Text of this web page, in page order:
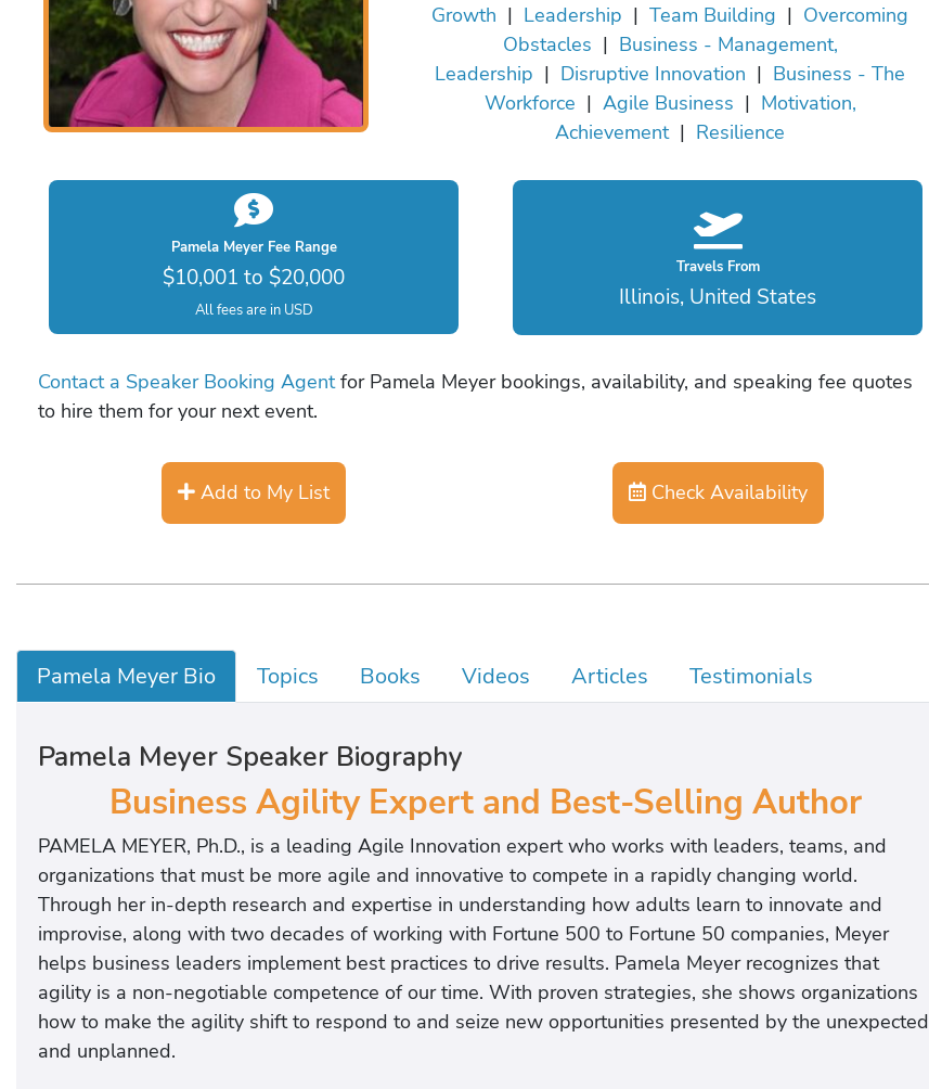
Growth | Leadership | Team Building | Overcoming
Obstacles | Business - Management,
Leadership | Disruptive Innovation | Business - The
Workforce | Agile Business | Motivation,
Achievement| Resilience
Pamela Meyer Fee Range
$10,001 to $20,000
All fees are in USD
Travels From
Illinois, United States
Contact a Speaker Booking Agentfor Pamela Meyer bookings, availability, and speaking fee quotes
to hire them for your next event.
Add to My List Check Availability
Pamela Meyer Bio Topics Books Videos Articles Testimonials
Pamela Meyer Speaker Biography
Business Agility Expert and Best-Selling Author
PAMELA MEYER, Ph.D., is a leading Agile Innovation expert who works with leaders, teams, and
organizations that must be more agile and innovative to compete in a rapidly changing world.
Through her in-depth research and expertise in understanding how adults learn to innovate and
improvise, along with two decades of working with Fortune 500 to Fortune 50 companies, Meyer
helps business leaders implement best practices to drive results. Pamela Meyer recognizes that
agility is a non-negotiable competence of our time. With proven strategies, she shows organizations
how to make the agility shift to respond to and seize new opportunities presented by the unexpected
and unplanned.